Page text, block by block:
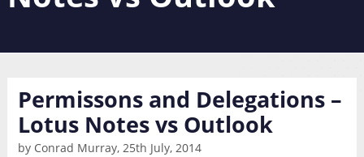
Permissons and Delegations –
Lotus Notes vs Outlook
by Conrad Murray, 25th July, 2014